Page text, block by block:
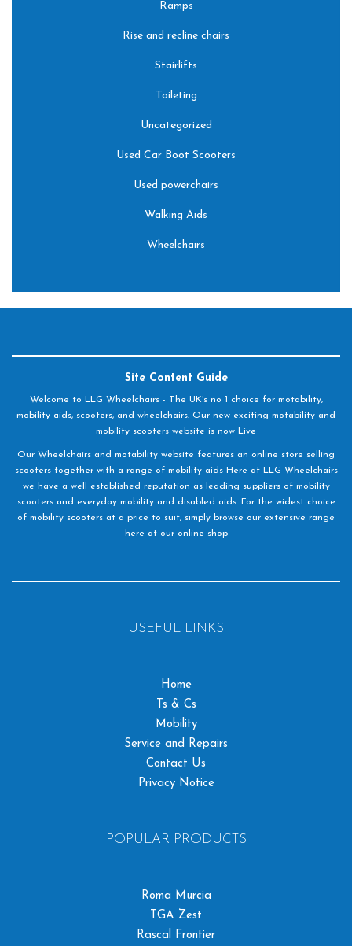
Ramps
Rise and recline chairs
Stairlifts
Toileting
Uncategorized
Used Car Boot Scooters
Used powerchairs
Walking Aids
Wheelchairs
Site Content Guide
Welcome to LLG Wheelchairs - The UK's no 1 choice for motability,
mobility aids, scooters, and wheelchairs. Our new exciting motability and
mobility scooters website is now Live
Our Wheelchairs and motability website features an online store selling
scooters together with a range of mobility aids Here at LLG Wheelchairs
we have a well established reputation as leading suppliers of mobility
scooters and everyday mobility and disabled aids. For the widest choice
of mobility scooters at a price to suit, simply browse our extensive range
here at our online shop
USEFUL LINKS
Home
Ts & Cs
Mobility
Service and Repairs
Contact Us
Privacy Notice
POPULAR PRODUCTS
Roma Murcia
TGA Zest
Rascal Frontier